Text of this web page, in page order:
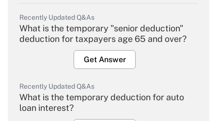
Recently Updated Q&As
What is the temporary "senior deduction"
deduction for taxpayers age 65 and over?
Get Answer
Recently Updated Q&As
What is the temporary deduction for auto
loan interest?